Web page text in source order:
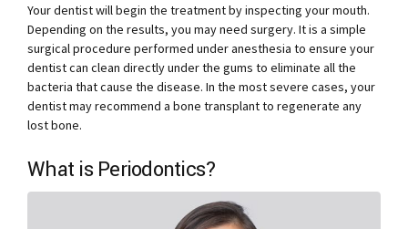
Your dentist will begin the treatment by inspecting your mouth.
Depending on the results, you may need surgery. It is a simple
surgical procedure performed under anesthesia to ensure your
dentist can clean directly under the gums to eliminate all the
bacteria that cause the disease. In the most severe cases, your
dentist may recommend a bone transplant to regenerate any
lost bone.
What is Periodontics?